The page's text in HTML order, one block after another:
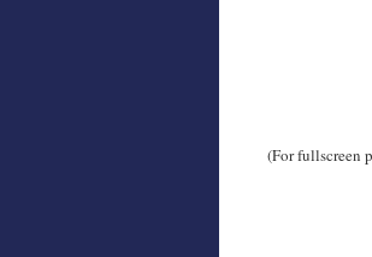
(For fullscreen